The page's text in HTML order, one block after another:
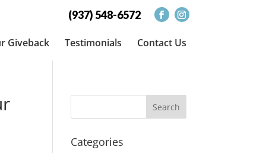
(937) 548-6572
Giveback Testimonials Contact Us
Categories